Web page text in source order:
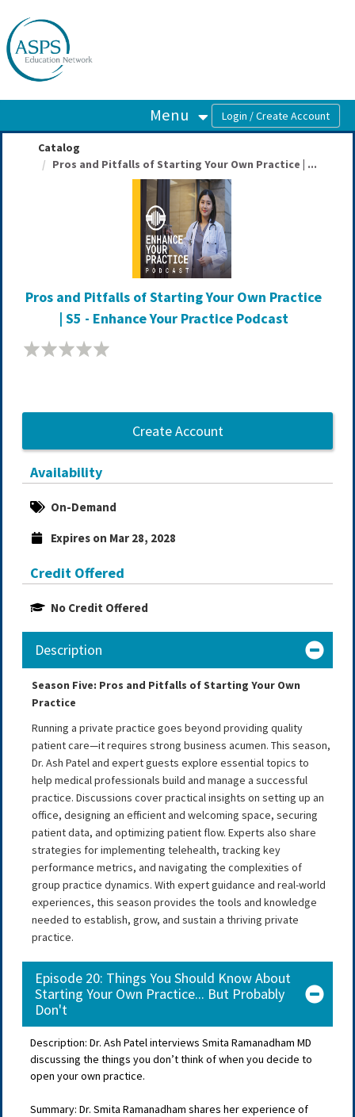
Menu
Catalog
Pros and Pitfalls of Starting Your Own Practice | ...
Pros and Pitfalls of Starting Your Own Practice
| S5 - Enhance Your Practice Podcast
Create Account
Availability
On-Demand
Expires on Mar 28, 2028
Credit Offered
No Credit Offered
Description
Season Five: Pros and Pitfalls of Starting Your Own
Practice
Running a private practice goes beyond providing quality
patient care—it requires strong business acumen. This season,
Dr. Ash Patel and expert guests explore essential topics to
help medical professionals build and manage a successful
practice. Discussions cover practical insights on setting up an
office, designing an efficient and welcoming space, securing
patient data, and optimizing patient flow. Experts also share
strategies for implementing telehealth, tracking key
performance metrics, and navigating the complexities of
group practice dynamics. With expert guidance and real-world
experiences, this season provides the tools and knowledge
needed to establish, grow, and sustain a thriving private
practice.
Episode 20: Things You Should Know About
Starting Your Own Practice... But Probably
Don't
Description: Dr. Ash Patel interviews Smita Ramanadham MD
discussing the things you don’t think of when you decide to
open your own practice.
Summary: Dr. Smita Ramanadham shares her experience of